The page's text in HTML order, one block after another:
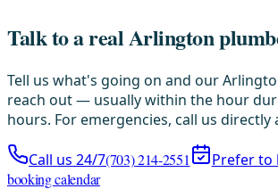
Talk to a real Arlington
Tell us what's going on and our
reach out — usually within the hour
hours. For emergencies, call us directly
Call us 24/7(703) 214-2551 Prefer to
booking calendar